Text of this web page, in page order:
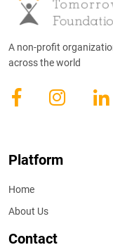
A non-profit
across the world
Platform
Home
About Us
Contact